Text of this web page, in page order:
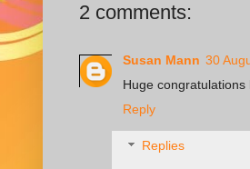
2 comments:
Susan Mann 30
Huge congratulations
Reply
Replies